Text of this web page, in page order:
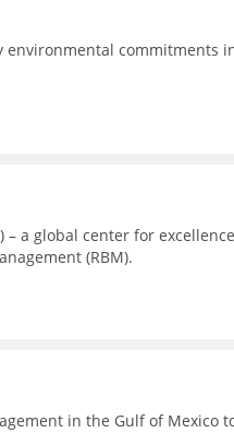
commitments
a global center for
(RBM).
in the Gulf of Mexico